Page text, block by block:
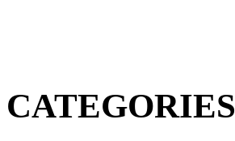
CATEGORIES